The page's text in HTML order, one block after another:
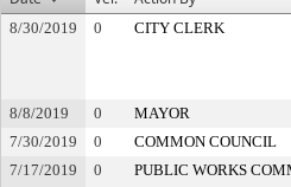
8/30/2019 0 CITY CLERK
8/8/2019
0 MAYOR
7/30/2019
0 COMMON COUNCIL
7/17/2019
0 PUBLIC WORKS